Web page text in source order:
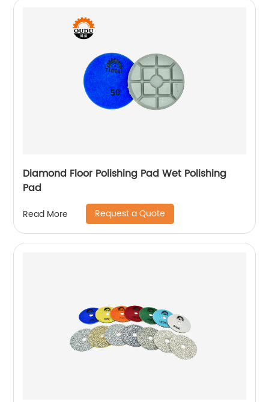
Diamond Floor Polishing Pad Wet Polishing
Pad
Read More Request a Quote